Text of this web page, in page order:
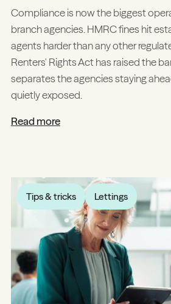
Compliance is now the biggest
branch agencies. HMRC fines hit
agents harder than any other
Renters' Rights Act has raised the
separates the agencies staying
quietly exposed.
Read more
Tips & tricks Lettings